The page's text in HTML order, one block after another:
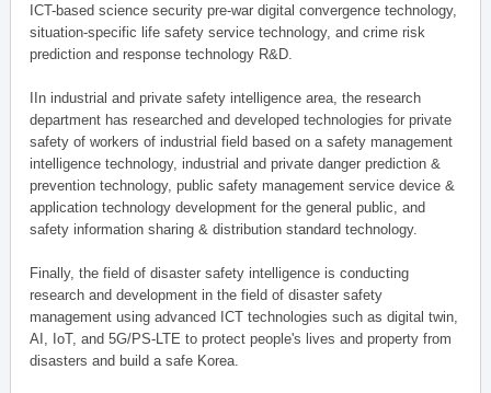
ICT-based science security pre-war digital convergence technology,
situation-specific life safety service technology, and crime risk
prediction and response technology R&D.
IIn industrial and private safety intelligence area, the research
department has researched and developed technologies for private
safety of workers of industrial field based on a safety management
intelligence technology, industrial and private danger prediction &
prevention technology, public safety management service device &
application technology development for the general public, and
safety information sharing & distribution standard technology.
Finally, the field of disaster safety intelligence is conducting
research and development in the field of disaster safety
management using advanced ICT technologies such as digital twin,
AI, IoT, and 5G/PS-LTE to protect people's lives and property from
disasters and build a safe Korea.